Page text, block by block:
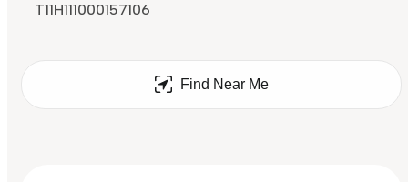
T11H111000157106
Find Near Me